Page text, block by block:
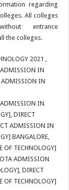
regarding
All colleges
entrance
the colleges.
2021 ,
ADMISSION IN
ADMISSION IN
ADMISSION IN
DIRECT
ADMISSION IN
BANGALORE,
OF TECHNOLOGY]
ADMISSION
DIRECT
OF TECHNOLOGY]